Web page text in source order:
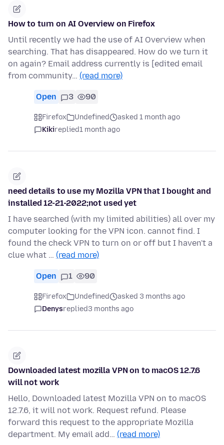
How to turn on AI Overview on Firefox
Until recently we had the use of AI Overview when
searching. That has disappeared. How do we turn it
on again? Email address currently is [edited email
from community… (read more)
Open 3 90
Firefox Undefined
asked 1 month ago
Kikireplied1 month ago
need details to use my Mozilla VPN that I bought and
installed 12-21-2022;not used yet
I have searched (with my limited abilities) all over my
computer looking for the VPN icon. cannot find. I
found the check VPN to turn on or off but I haven't a
clue what … (read more)
Open 1 90
Firefox Undefined
asked 3 months ago
Denysreplied3 months ago
Downloaded latest mozilla VPN on to macOS 12.7.6
will not work
Hello, Downloaded latest Mozilla VPN on to macOS
12.7.6, it will not work. Request refund. Please
forward this request to the appropriate Mozilla
department. My email add… (read more)